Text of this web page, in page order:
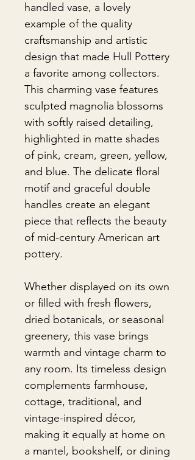
handled vase, a lovely
example of the quality
craftsmanship and artistic
design that made Hull Pottery
a favorite among collectors.
This charming vase features
sculpted magnolia blossoms
with softly raised detailing,
highlighted in matte shades
of pink, cream, green, yellow,
and blue. The delicate floral
motif and graceful double
handles create an elegant
piece that reflects the beauty
of mid-century American art
pottery.
Whether displayed on its own
or filled with fresh flowers,
dried botanicals, or seasonal
greenery, this vase brings
warmth and vintage charm to
any room. Its timeless design
complements farmhouse,
cottage, traditional, and
vintage-inspired décor,
making it equally at home on
a mantel, bookshelf, or dining